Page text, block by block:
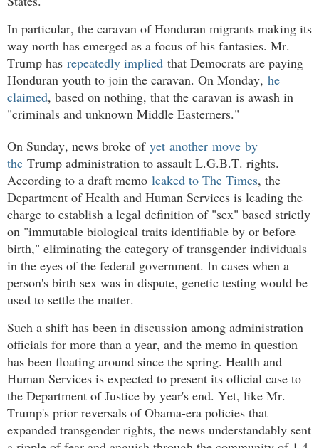
In particular, the caravan of Honduran migrants making its
way north has emerged as a focus of his fantasies. Mr.
Trump has repeatedly implied that Democrats are paying
Honduran youth to join the caravan. On Monday, he
claimed, based on nothing, that the caravan is awash in
"criminals and unknown Middle Easterners."
On Sunday, news broke of yet another move by
the Trump administration to assault L.G.B.T. rights.
According to a draft memo leaked to The Times, the
Department of Health and Human Services is leading the
charge to establish a legal definition of "sex" based strictly
on "immutable biological traits identifiable by or before
birth," eliminating the category of transgender individuals
in the eyes of the federal government. In cases when a
person's birth sex was in dispute, genetic testing would be
used to settle the matter.
Such a shift has been in discussion among administration
officials for more than a year, and the memo in question
has been floating around since the spring. Health and
Human Services is expected to present its official case to
the Department of Justice by year's end. Yet, like Mr.
Trump's prior reversals of Obama-era policies that
expanded transgender rights, the news understandably sent